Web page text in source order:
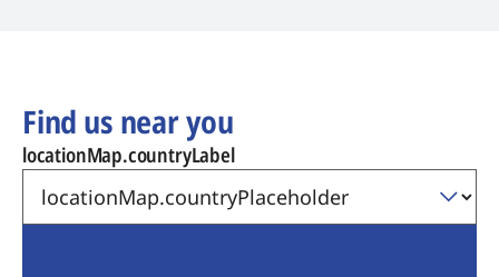
Find us near you
locationMap.countryLabel